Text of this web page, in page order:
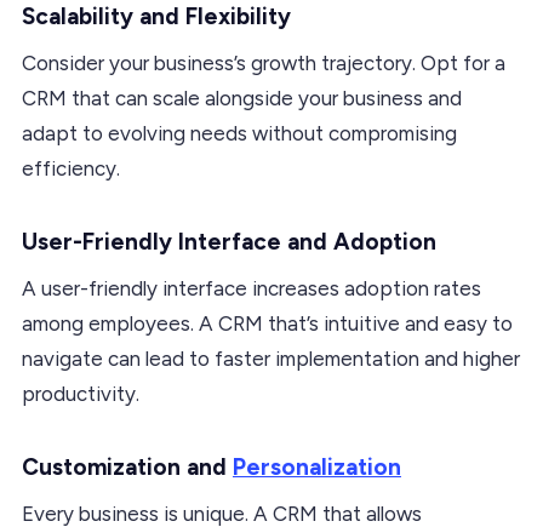
Scalability and Flexibility
Consider your business’s growth trajectory. Opt for a
CRM that can scale alongside your business and
adapt to evolving needs without compromising
efficiency.
User-Friendly Interface and Adoption
A user-friendly interface increases adoption rates
among employees. A CRM that’s intuitive and easy to
navigate can lead to faster implementation and higher
productivity.
Customization and Personalization
Every business is unique. A CRM that allows